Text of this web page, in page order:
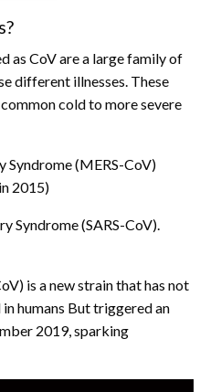
as CoV are a large family of
different illnesses. These
cold to more severe
Syndrome (MERS-CoV)
2015)
Syndrome (SARS-CoV).
is a new strain that has not
humans But triggered an
2019, sparking